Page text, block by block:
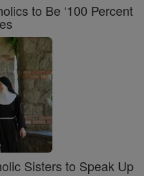
to Be ‘100 Percent
Sisters to Speak Up